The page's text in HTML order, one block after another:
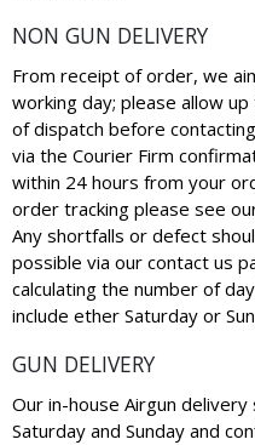
NON GUN DELIVERY
From receipt of order, we
working day; please allow
of dispatch before
via the Courier Firm
within 24 hours from your
order tracking please see
Any shortfalls or defect
possible via our contact us
calculating the number of
include ether Saturday or
GUN DELIVERY
Our in-house Airgun
Saturday and Sunday and